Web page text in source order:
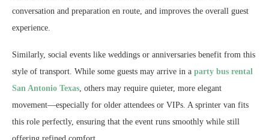
conversation and preparation en route, and improves the overall guest
experience.
Similarly, social events like weddings or anniversaries benefit from this
style of transport. While some guests may arrive in a party bus rental
San Antonio Texas , others may require quieter, more elegant
movement—especially for older attendees or VIPs. A sprinter van fits
this role perfectly, ensuring that the event runs smoothly while still